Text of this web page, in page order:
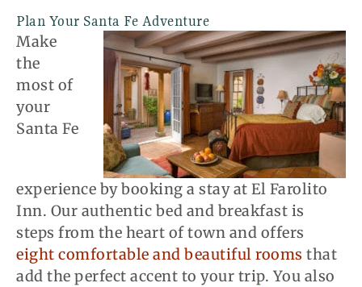
Plan Your Santa Fe Adventure
Make
the
most of
your
Santa Fe
experience by booking a stay at El Farolito
Inn. Our authentic bed and breakfast is
steps from the heart of town and offers
eight comfortable and beautiful rooms that
add the perfect accent to your trip. You also